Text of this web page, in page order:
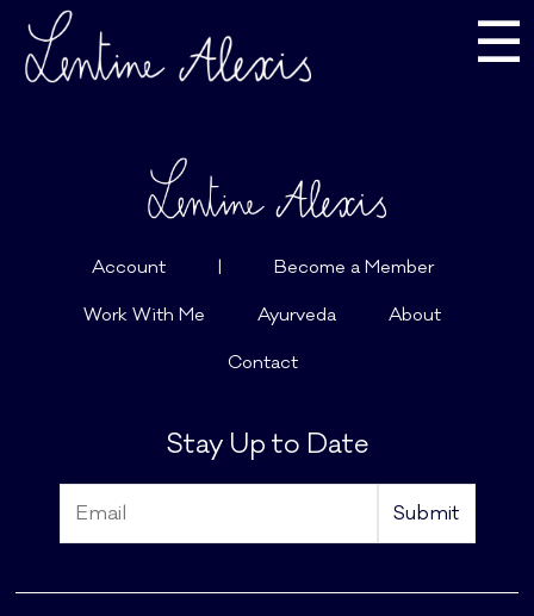
☰
Account | Become a Member
Work With Me Ayurveda About
Contact
Stay Up to Date